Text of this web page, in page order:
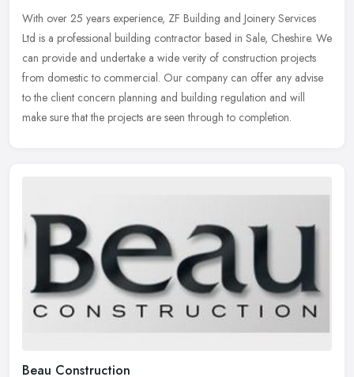
With over 25 years experience, ZF Building and Joinery Services
Ltd is a professional building contractor based in Sale, Cheshire. We
can provide and undertake a wide verity of construction projects
from domestic to commercial. Our company can offer any advise
to the client concern planning and building regulation and will
make sure that the projects are seen through to completion.
Beau Construction